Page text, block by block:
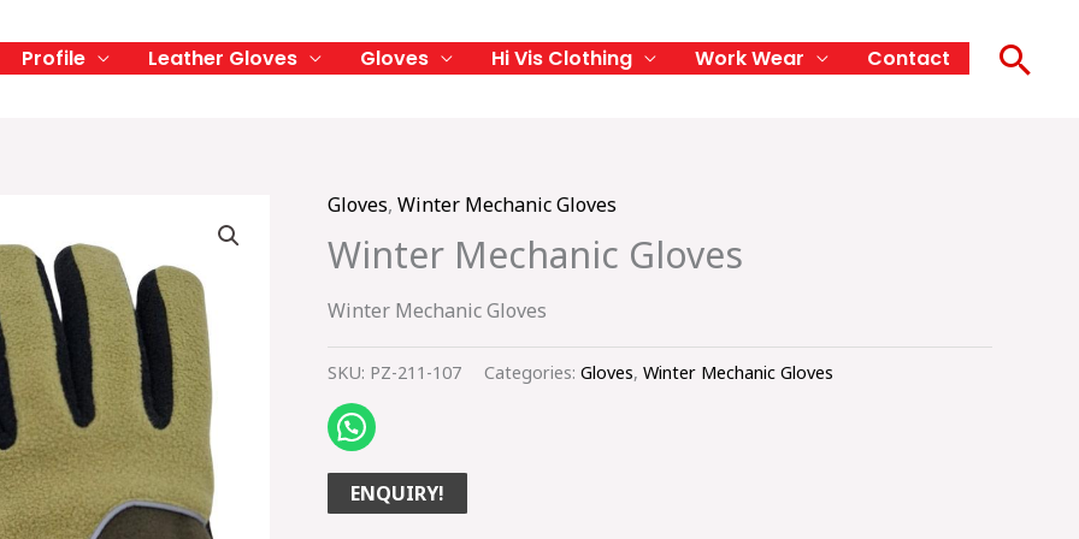
Profile Leather Gloves Gloves Hi Vis Clothing Work Wear Contact
Gloves, Winter Mechanic Gloves
Winter Mechanic Gloves
Winter Mechanic Gloves
SKU: PZ-211-107 Categories: Gloves, Winter Mechanic Gloves
ENQUIRY!